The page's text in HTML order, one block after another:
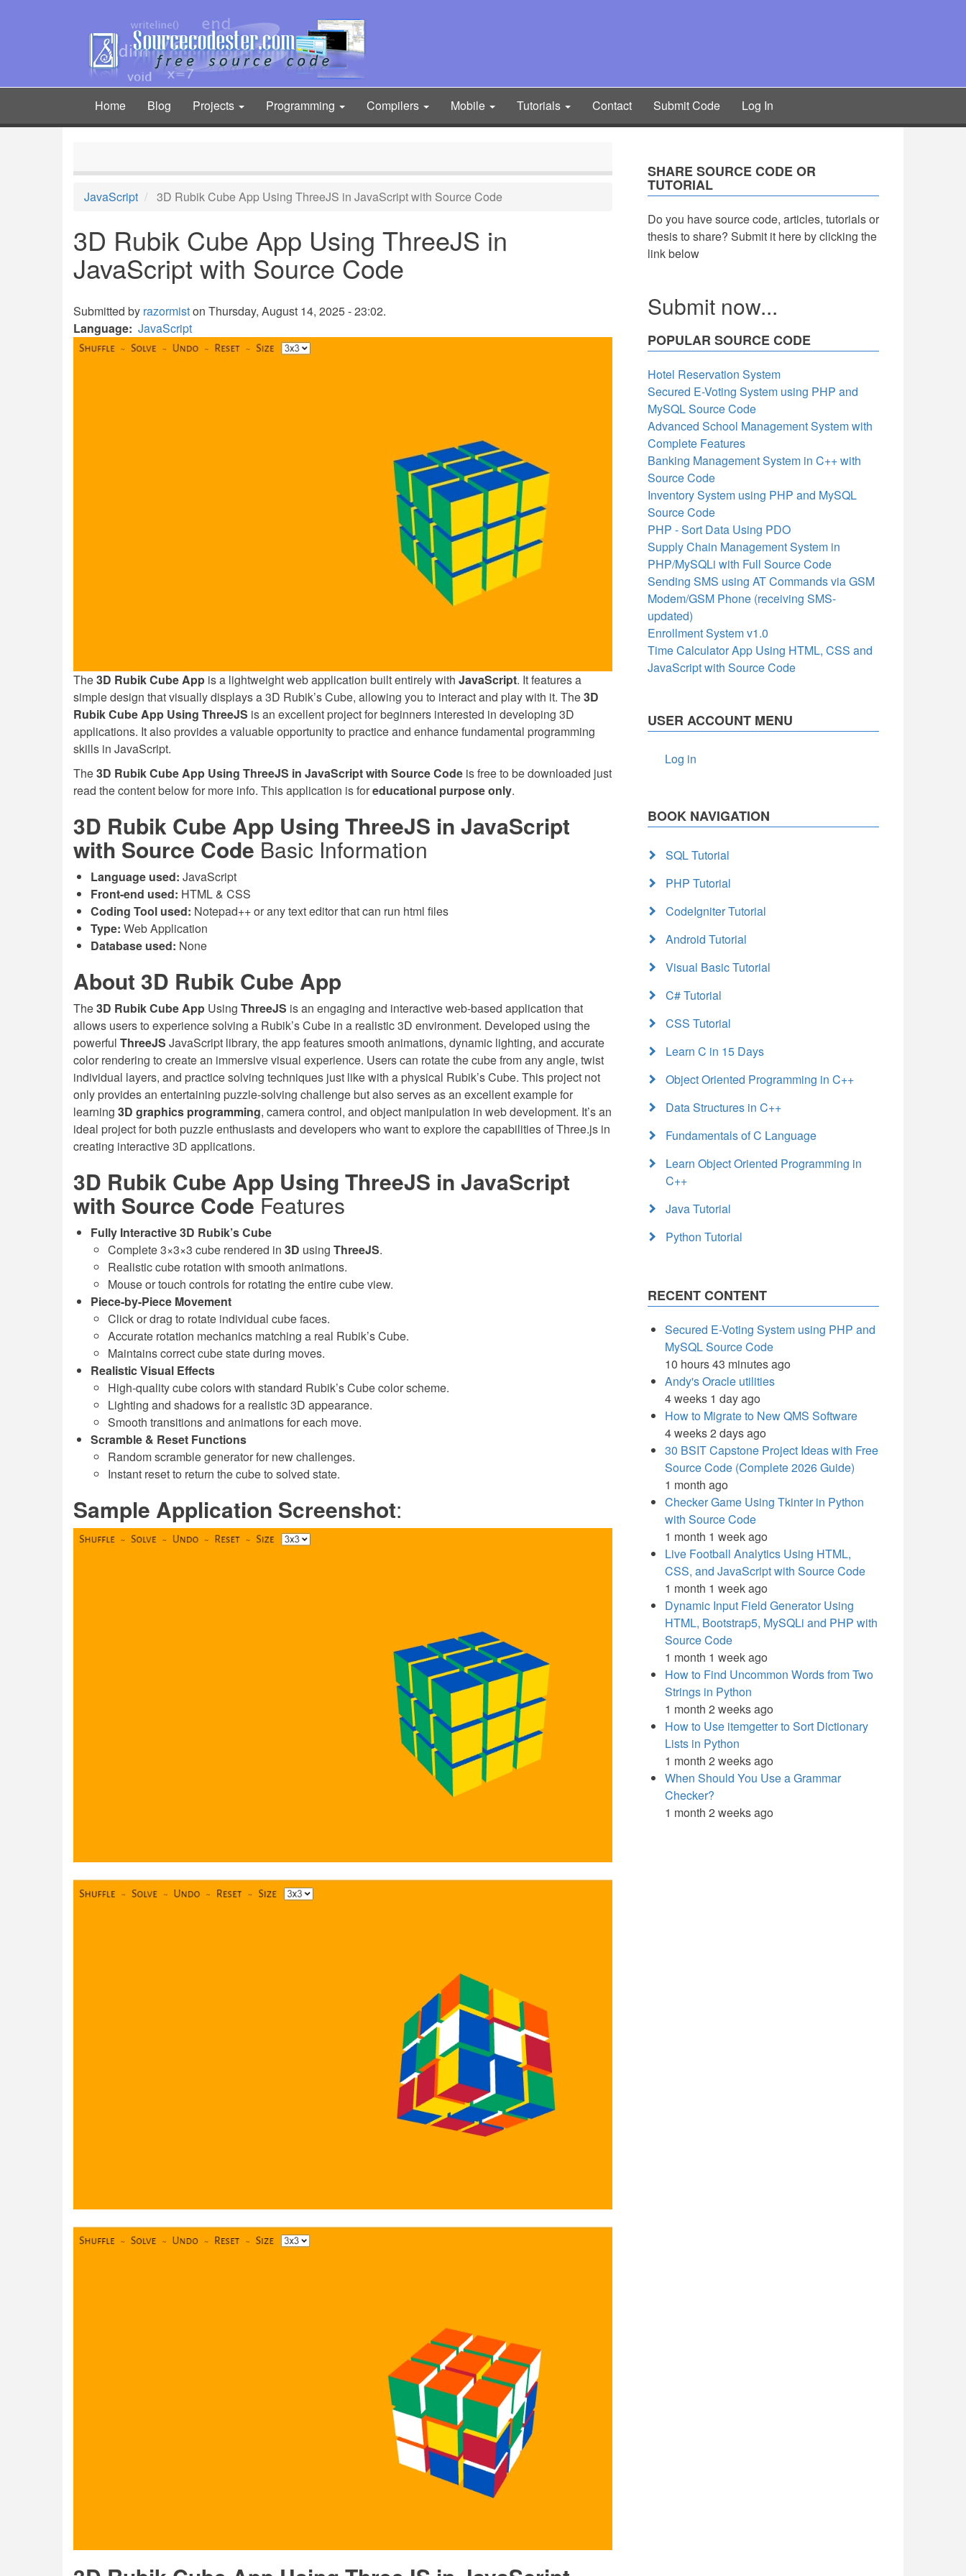
Main
navigation
Home Blog Projects Programming Compilers Mobile Tutorials Contact Submit Code Log In
JavaScript 3D Rubik Cube App Using ThreeJS in JavaScript with Source Code
3D Rubik Cube App Using ThreeJS in
JavaScript with Source Code
Submitted by razormiston Thursday, August 14, 2025 - 23:02.
Language JavaScript
The3D Rubik Cube App is a lightweight web application built entirely with JavaScript. It features a
simple design that visually displays a 3D Rubik’s Cube, allowing you to interact and play with it. The3D
Rubik Cube App Using ThreeJS is an excellent project for beginners interested in developing 3D
applications. It also provides a valuable opportunity to practice and enhance fundamental programming
skills in JavaScript.
The3D Rubik Cube App Using ThreeJS in JavaScript with Source Code is free to be downloaded just
read the content below for more info. This application is foreducational purpose only.
3D Rubik Cube App Using ThreeJS in JavaScript
with Source Code Basic Information
Language used: JavaScript
Front-end used: HTML & CSS
Coding Tool used: Notepad++ or any text editor that can run html files
Type: Web Application
Database used: None
About 3D Rubik Cube App
The3D Rubik Cube App Using ThreeJS is an engaging and interactive web-based application that
allows users to experience solving a Rubik’s Cube in a realistic 3D environment. Developed using the
powerful ThreeJS JavaScript library, the app features smooth animations, dynamic lighting, and accurate
color rendering to create an immersive visual experience. Users can rotate the cube from any angle, twist
individual layers, and practice solving techniques just like with a physical Rubik’s Cube. This project not
only provides an entertaining puzzle-solving challenge but also serves as an excellent example for
learning 3D graphics programming, camera control, and object manipulation in web development. It’s an
ideal project for both puzzle enthusiasts and developers who want to explore the capabilities of Three.js in
creating interactive 3D applications.
3D Rubik Cube App Using ThreeJS in JavaScript
with Source Code Features
Fully Interactive 3D Rubik’s Cube
Complete 3×3×3 cube rendered in 3D using ThreeJS.
Realistic cube rotation with smooth animations.
Mouse or touch controls for rotating the entire cube view.
Piece-by-Piece Movement
Click or drag to rotate individual cube faces.
Accurate rotation mechanics matching a real Rubik’s Cube.
Maintains correct cube state during moves.
Realistic Visual Effects
High-quality cube colors with standard Rubik’s Cube color scheme.
Lighting and shadows for a realistic 3D appearance.
Smooth transitions and animations for each move.
Scramble & Reset Functions
Random scramble generator for new challenges.
Instant reset to return the cube to solved state.
Sample Application Screenshot:
SHARE SOURCE CODE OR
TUTORIAL
Do you have source code, articles, tutorials or
thesis to share? Submit it here by clicking the
link below
Submit now...
POPULAR SOURCE CODE
Hotel Reservation System
Secured E-Voting System using PHP and
MySQL Source Code
Advanced School Management System with
Complete Features
Banking Management System in C++ with
Source Code
Inventory System using PHP and MySQL
Source Code
PHP - Sort Data Using PDO
Supply Chain Management System in
PHP/MySQLi with Full Source Code
Sending SMS using AT Commands via GSM
Modem/GSM Phone (receiving SMS-
updated)
Enrollment System v1.0
Time Calculator App Using HTML, CSS and
JavaScript with Source Code
USER ACCOUNT MENU
Log in
BOOK NAVIGATION
SQL Tutorial
PHP Tutorial
CodeIgniter Tutorial
Android Tutorial
Visual Basic Tutorial
C# Tutorial
CSS Tutorial
Learn C in 15 Days
Object Oriented Programming in C++
Data Structures in C++
Fundamentals of C Language
Learn Object Oriented Programming in
C++
Java Tutorial
Python Tutorial
RECENT CONTENT
Secured E-Voting System using PHP and
MySQL Source Code
10 hours 43 minutes ago
Andy's Oracle utilities
4 weeks 1 day ago
How to Migrate to New QMS Software
4 weeks 2 days ago
30 BSIT Capstone Project Ideas with Free
Source Code (Complete 2026 Guide)
1 month ago
Checker Game Using Tkinter in Python
with Source Code
1 month 1 week ago
Live Football Analytics Using HTML,
CSS, and JavaScript with Source Code
1 month 1 week ago
Dynamic Input Field Generator Using
HTML, Bootstrap5, MySQLi and PHP with
Source Code
1 month 1 week ago
How to Find Uncommon Words from Two
Strings in Python
1 month 2 weeks ago
How to Use itemgetter to Sort Dictionary
Lists in Python
1 month 2 weeks ago
When Should You Use a Grammar
Checker?
1 month 2 weeks ago